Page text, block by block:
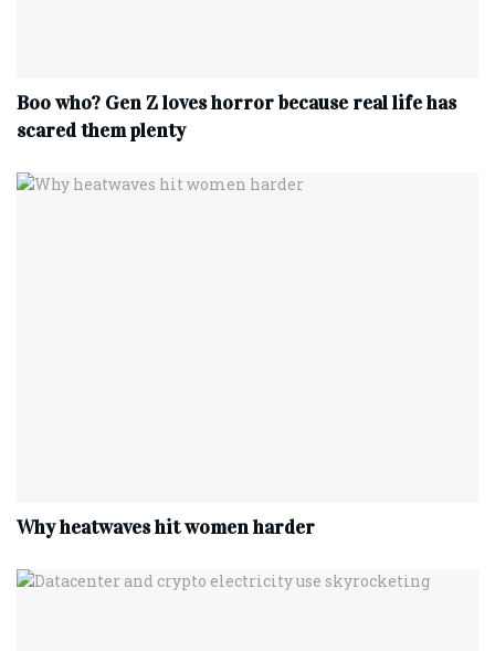
Boo who? Gen Z loves horror because real life has
scared them plenty
Why heatwaves hit women harder